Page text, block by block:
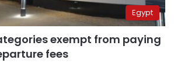
Egypt
exempt from paying
fees